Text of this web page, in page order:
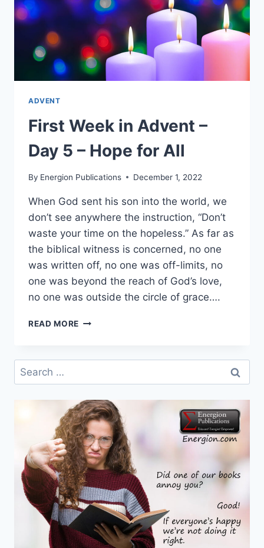
ADVENT
First Week in Advent –
Day 5 – Hope for All
By Energion Publications December 1, 2022
When God sent his son into the world, we
don’t see anywhere the instruction, “Don’t
waste your time on the hopeless.” As far as
the biblical witness is concerned, no one
was written off, no one was off-limits, no
one was beyond the reach of God’s love,
no one was outside the circle of grace….
READ MORE FIRST
ADVENT
DAY
–
HOPE
FOR
ALL
Search
for: